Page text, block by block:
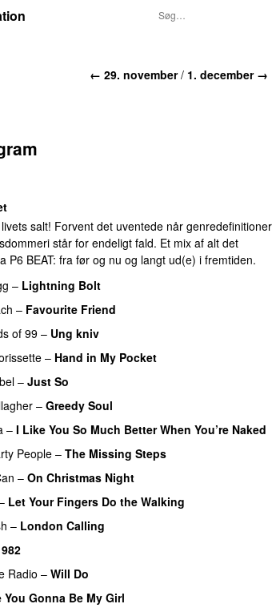
← 29. november/ 1. december →
salt! Forvent det uventede når genredefinitioner
står for endeligt fald. Et mix af alt det
P6 BEAT: fra før og nu og langt ud(e) i fremtiden.
– Lightning Bolt
– Favourite Friend
of 99 – Ung kniv
– Hand in My Pocket
– Just So
– Greedy Soul
– I Like You So Much Better When You’re Naked
People – The Missing Steps
– On Christmas Night
Let Your Fingers Do the Walking
– London Calling
Radio – Will Do
You Gonna Be My Girl